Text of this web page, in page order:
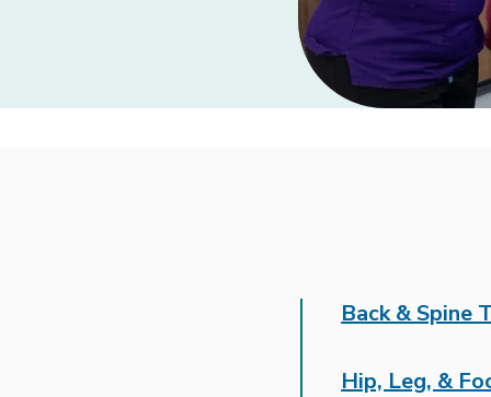
Back & Spine
Hip, Leg, &